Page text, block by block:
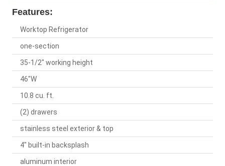
Features:
Worktop Refrigerator
one-section
35-1/2" working height
46"W
10.8 cu. ft.
(2) drawers
stainless steel exterior & top
4" built-in backsplash
aluminum interior